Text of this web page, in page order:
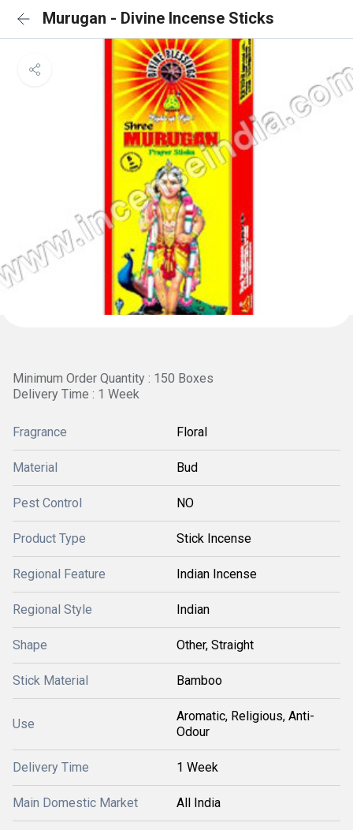
Murugan - Divine Incense Sticks
Minimum Order Quantity : 150 Boxes
Delivery Time : 1 Week
Fragrance Floral
Material Bud
Pest Control NO
Product Type Stick Incense
Regional Feature Indian Incense
Regional Style Indian
Shape Other, Straight
Stick Material Bamboo
Use
Aromatic, Religious, Anti-
Odour
Delivery Time 1 Week
Main Domestic Market All India